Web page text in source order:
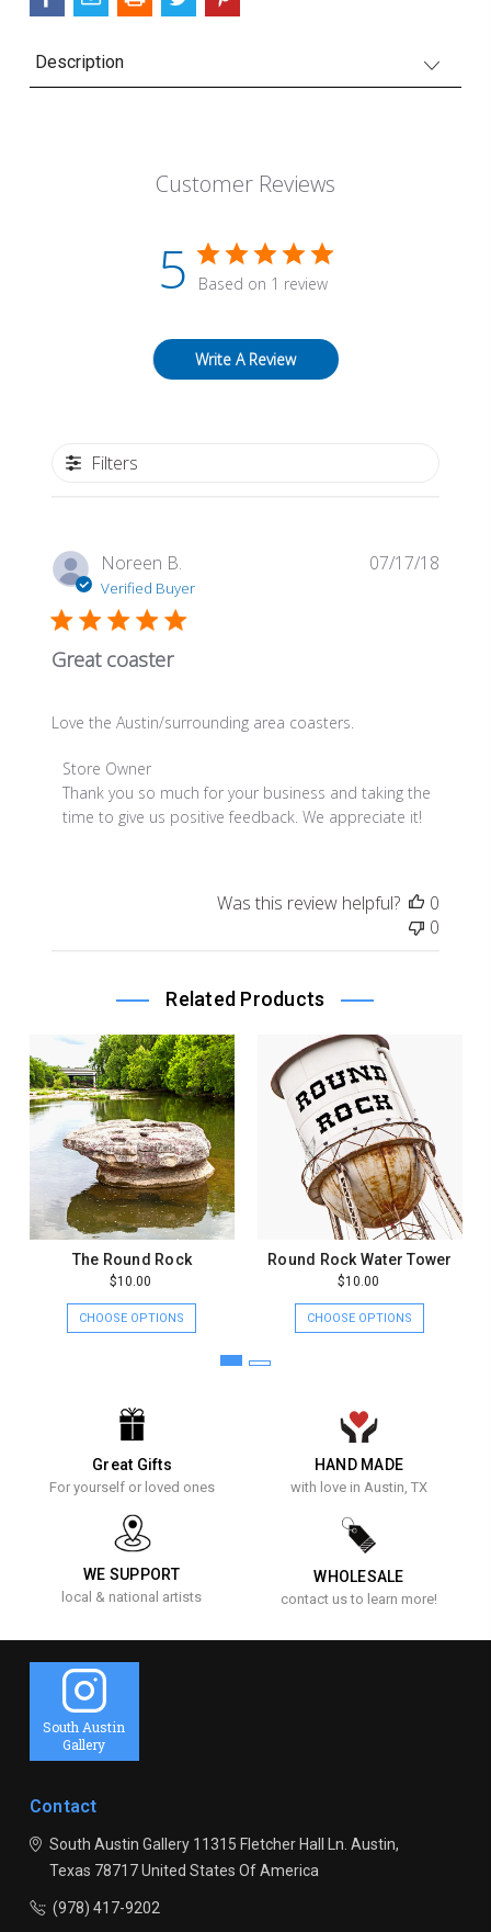
Description
Customer Reviews
5 Based on 1 review
Write A Review
Filters
Noreen B.
Verified Buyer
Great coaster
Love the Austin/surrounding area coasters.
Comments
by
Store
Jul
2018
Store Owner
Thank you so much for your business and taking the
time to give us positive feedback. We appreciate it!
07/17/18
Was this review helpful?
0
0
Related Products
The Round Rock
$10.00
CHOOSE OPTIONS
Round Rock Water Tower
$10.00
CHOOSE OPTIONS
Great Gifts
For yourself or loved ones
HAND MADE
with love in Austin, TX
WE SUPPORT
local & national artists
WHOLESALE
contact us to learn more!
South Austin
Gallery
Contact
South Austin Gallery11315 Fletcher Hall Ln. Austin,
Texas 78717United States Of America
(978) 417-9202